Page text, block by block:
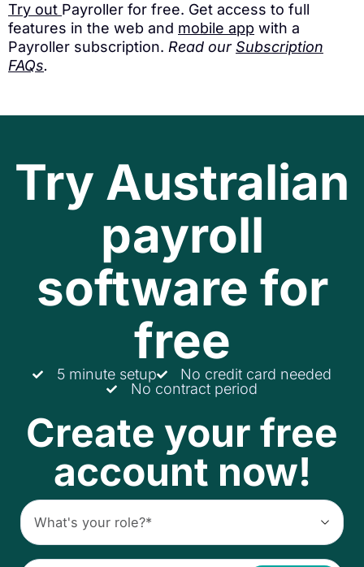
Try out Payroller for free. Get access to full
features in the web and mobile app with a
Payroller subscription. Read ourSubscription
FAQs.
Try Australian
payroll
software for
free
5 minute setup
No credit card needed
No contract period
Create your free
account now!